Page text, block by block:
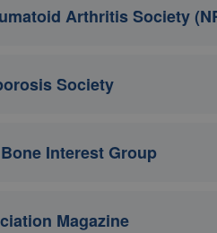
Arthritis Society
Society
Interest Group
Magazine